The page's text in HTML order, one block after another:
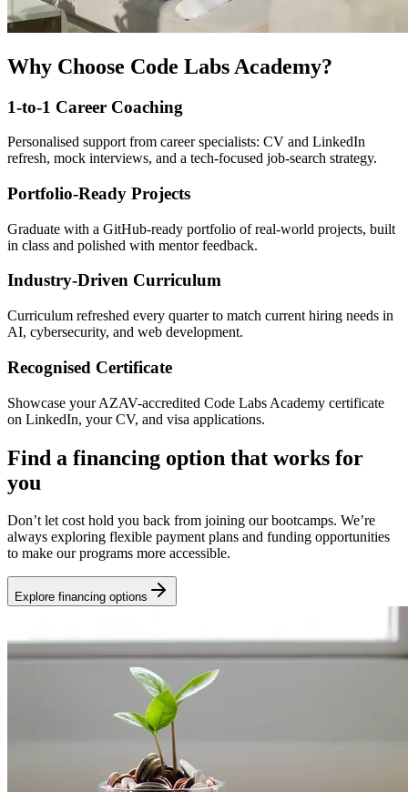
Why Choose Code Labs Academy?
1-to-1 Career Coaching
Personalised support from career specialists: CV and LinkedIn
refresh, mock interviews, and a tech-focused job-search strategy.
Portfolio-Ready Projects
Graduate with a GitHub-ready portfolio of real-world projects, built
in class and polished with mentor feedback.
Industry-Driven Curriculum
Curriculum refreshed every quarter to match current hiring needs in
AI, cybersecurity, and web development.
Recognised Certificate
Showcase your AZAV-accredited Code Labs Academy certificate
on LinkedIn, your CV, and visa applications.
Find a financing option that works for
you
Don’t let cost hold you back from joining our bootcamps. We’re
always exploring flexible payment plans and funding opportunities
to make our programs more accessible.
Explore financing options